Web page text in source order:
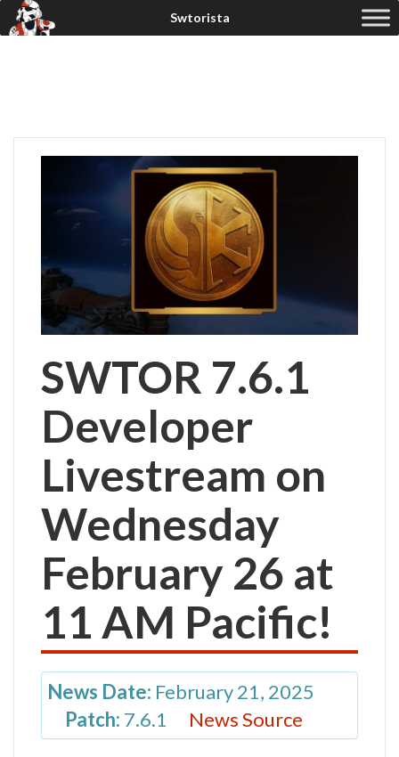
SWTOR 7.6.1
Developer
Livestream on
Wednesday
February 26 at
11 AM Pacific!
News Date: February 21, 2025
Patch: 7.6.1 News Source